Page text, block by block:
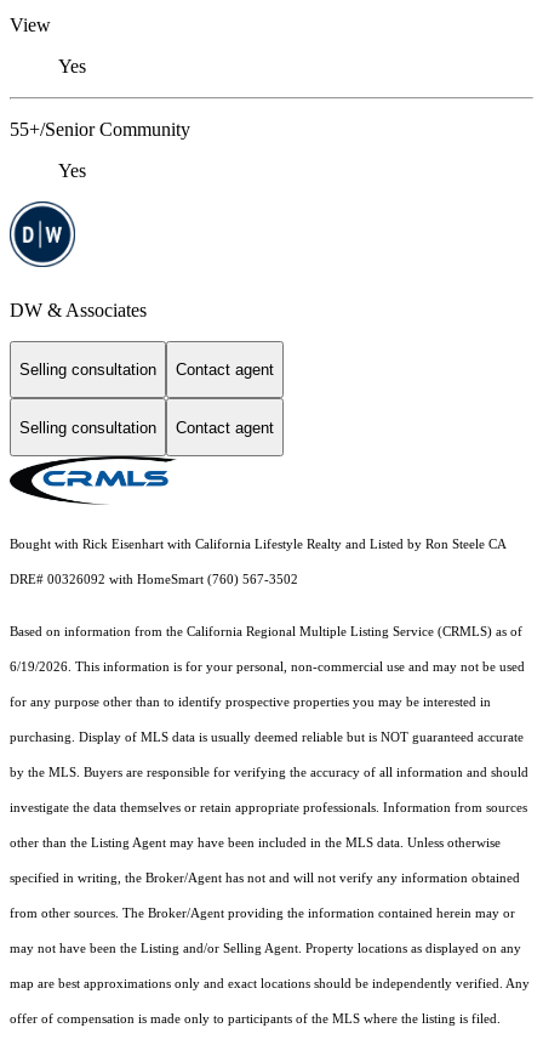
View
Yes
55+/Senior Community
Yes
DW & Associates
Selling consultation Contact agent
Selling consultation Contact agent
Bought with Rick Eisenhart with California Lifestyle Realty and Listed by Ron Steele CA
DRE# 00326092 with HomeSmart (760) 567-3502
Based on information from the California Regional Multiple Listing Service (CRMLS) as of
6/19/2026. This information is for your personal, non-commercial use and may not be used
for any purpose other than to identify prospective properties you may be interested in
purchasing. Display of MLS data is usually deemed reliable but is NOT guaranteed accurate
by the MLS. Buyers are responsible for verifying the accuracy of all information and should
investigate the data themselves or retain appropriate professionals. Information from sources
other than the Listing Agent may have been included in the MLS data. Unless otherwise
specified in writing, the Broker/Agent has not and will not verify any information obtained
from other sources. The Broker/Agent providing the information contained herein may or
may not have been the Listing and/or Selling Agent. Property locations as displayed on any
map are best approximations only and exact locations should be independently verified. Any
offer of compensation is made only to participants of the MLS where the listing is filed.